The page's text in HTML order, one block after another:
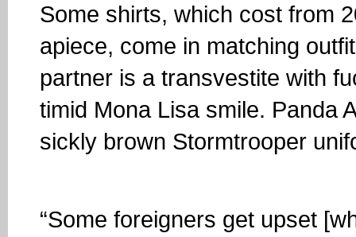
Some shirts, which cost from
apiece, come in matching
partner is a transvestite with
timid Mona Lisa smile. Panda
sickly brown Stormtrooper
“Some foreigners get upset